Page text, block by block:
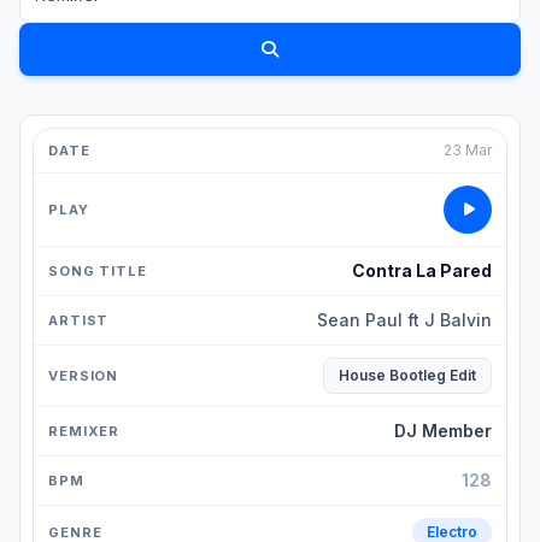
23 Mar
Contra La Pared
Sean Paul ft J Balvin
House Bootleg Edit
DJ Member
128
Electro